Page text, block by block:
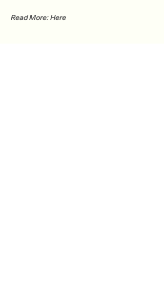
Read More: Here